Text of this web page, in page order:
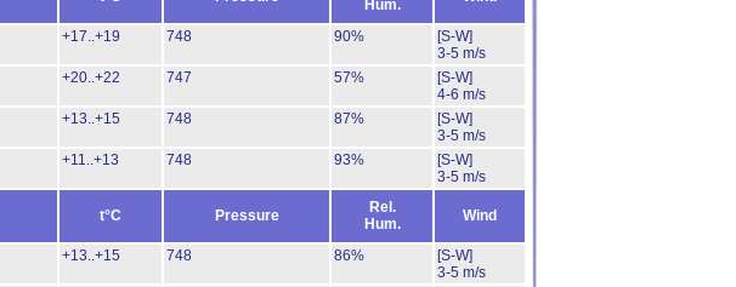
Hum.
+17..+19 748 90%
[S-W]
3-5 m/s
+20..+22 747 57%
[S-W]
4-6 m/s
+13..+15 748 87%
[S-W]
3-5 m/s
+11..+13 748 93%
[S-W]
3-5 m/s
t°C Pressure
Rel.
Hum.
Wind
+13..+15 748 86%
[S-W]
3-5 m/s